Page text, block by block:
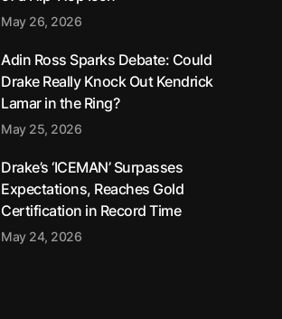
May 26, 2026
Adin Ross Sparks Debate: Could
Drake Really Knock Out Kendrick
Lamar in the Ring?
May 25, 2026
Drake’s ‘ICEMAN’ Surpasses
Expectations, Reaches Gold
Certification in Record Time
May 24, 2026